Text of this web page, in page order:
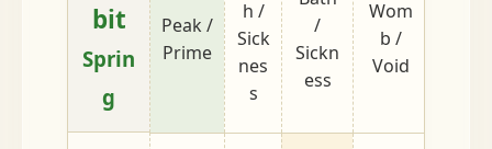
bit
Sprin
g
Peak /
Prime
h /
Sick
nes
s
/
Sickn
ess
Wom
b /
Void